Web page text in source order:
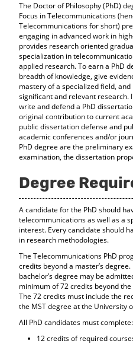
The Doctor of Philosophy (PhD)
Focus in Telecommunications
Telecommunications for short)
engaging in advanced work in
provides research oriented
specialization in
applied research. To earn a PhD
breadth of knowledge, give
mastery of a specialized field,
significant and relevant research.
write and defend a PhD
original contribution to current
public dissertation defense and
academic conferences and/or
PhD degree are the preliminary
examination, the dissertation
Degree
A candidate for the PhD should
telecommunications as well as a
interest. Every candidate should
in research methodologies.
The Telecommunications PhD
credits beyond a master’s
bachelor’s degree may be
minimum of 72 credits beyond
The 72 credits must include the
the MST degree at the University
All PhD candidates must complete:
12 credits of required